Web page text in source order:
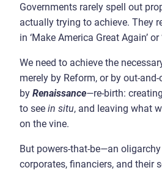
Governments rarely spell out
actually trying to achieve. They
in ‘Make America Great Again’ or
We need to achieve the
merely by Reform, or by out-
by Renaissance—re-birth:
to see in situ, and leaving what
on the vine.
But powers-that-be—an
corporates, financiers, and their